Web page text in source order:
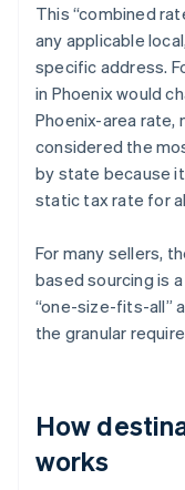
This “combined
any applicable
specific address.
in Phoenix would
Phoenix-area rate,
considered the
by state because
static tax rate for
For many sellers,
based sourcing is
“one-size-fits-all”
the granular
How
works